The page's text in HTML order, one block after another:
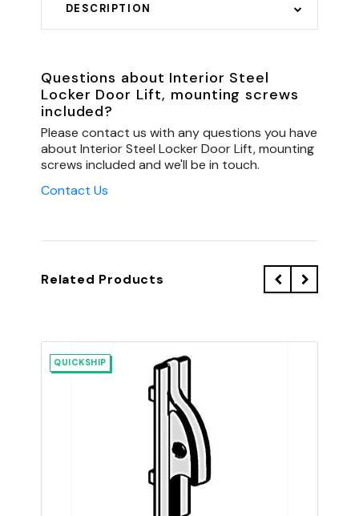
DESCRIPTION
Questions about Interior Steel
Locker Door Lift, mounting screws
included?
Please contact us with any questions you have
about Interior Steel Locker Door Lift, mounting
screws included and we'll be in touch.
Contact Us
Related Products
QUICKSHIP